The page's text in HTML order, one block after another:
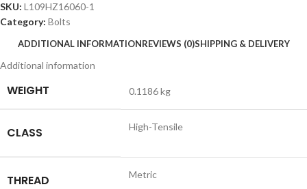
SKU: L109HZ16060-1
Category: Bolts
ADDITIONAL INFORMATIONREVIEWS (0)SHIPPING & DELIVERY
Additional information
WEIGHT 0.1186 kg
CLASS High-Tensile
THREAD Metric